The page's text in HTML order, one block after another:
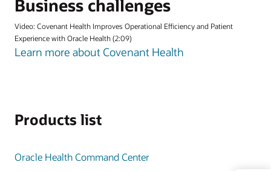
Business challenges
Video: Covenant Health Improves Operational Efficiency and Patient
Experience with Oracle Health (2:09)
Learn more about Covenant Health
Products list
Oracle Health Command Center